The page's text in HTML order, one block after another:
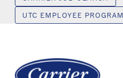
UTC EMPLOYEE PROGRAM